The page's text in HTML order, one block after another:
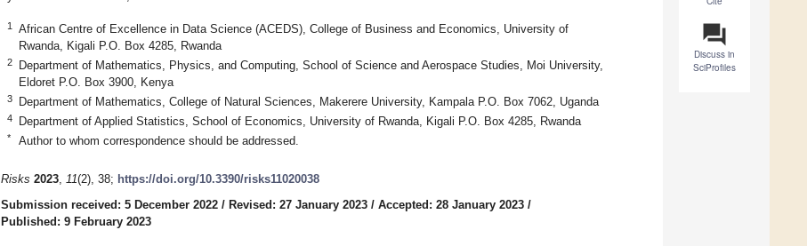
question_answer
Discuss in
SciProfiles
1
African Centre of Excellence in Data Science (ACEDS), College of Business and Economics, University of
Rwanda, Kigali P.O. Box 4285, Rwanda
2
Department of Mathematics, Physics, and Computing, School of Science and Aerospace Studies, Moi University,
Eldoret P.O. Box 3900, Kenya
3 Department of Mathematics, College of Natural Sciences, Makerere University, Kampala P.O. Box 7062, Uganda
4 Department of Applied Statistics, School of Economics, University of Rwanda, Kigali P.O. Box 4285, Rwanda
* Author to whom correspondence should be addressed.
Risks 2023, 11(2), 38; https://doi.org/10.3390/risks11020038
Submission received: 5 December 2022 / Revised: 27 January 2023 / Accepted: 28 January 2023 /
Published: 9 February 2023